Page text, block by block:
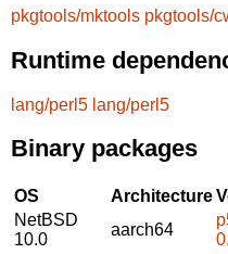
pkgtools/mktools pkgtools/
Runtime
lang/perl5 lang/perl5
Binary packages
OS Architecture
NetBSD
10.0
aarch64